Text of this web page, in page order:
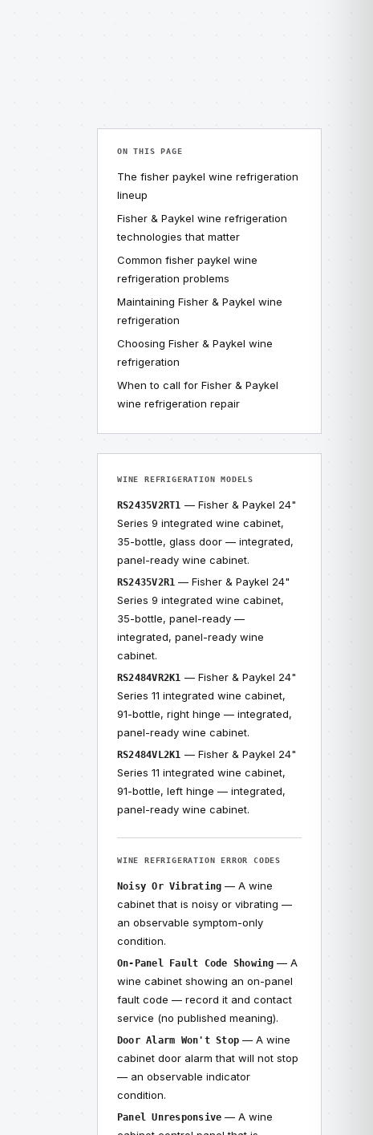
ON THIS PAGE
The fisher paykel wine refrigeration
lineup
Fisher & Paykel wine refrigeration
technologies that matter
Common fisher paykel wine
refrigeration problems
Maintaining Fisher & Paykel wine
refrigeration
Choosing Fisher & Paykel wine
refrigeration
When to call for Fisher & Paykel
wine refrigeration repair
WINE REFRIGERATION MODELS
RS2435V2RT1 — Fisher & Paykel 24"
Series 9 integrated wine cabinet,
35-bottle, glass door — integrated,
panel-ready wine cabinet.
RS2435V2R1 — Fisher & Paykel 24"
Series 9 integrated wine cabinet,
35-bottle, panel-ready —
integrated, panel-ready wine
cabinet.
RS2484VR2K1 — Fisher & Paykel 24"
Series 11 integrated wine cabinet,
91-bottle, right hinge — integrated,
panel-ready wine cabinet.
RS2484VL2K1 — Fisher & Paykel 24"
Series 11 integrated wine cabinet,
91-bottle, left hinge — integrated,
panel-ready wine cabinet.
WINE REFRIGERATION ERROR CODES
Noisy Or Vibrating — A wine
cabinet that is noisy or vibrating —
an observable symptom-only
condition.
On-Panel Fault Code Showing — A
wine cabinet showing an on-panel
fault code — record it and contact
service (no published meaning).
Door Alarm Won't Stop — A wine
cabinet door alarm that will not stop
— an observable indicator
condition.
Panel Unresponsive — A wine